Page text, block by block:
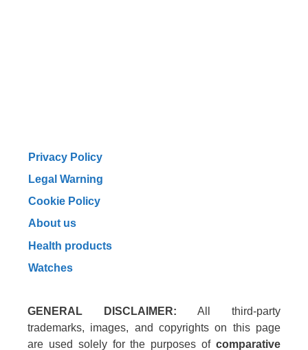
Privacy Policy
Legal Warning
Cookie Policy
About us
Health products
Watches
GENERAL DISCLAIMER: All third-party
trademarks, images, and copyrights on this page
are used solely for the purposes of comparative